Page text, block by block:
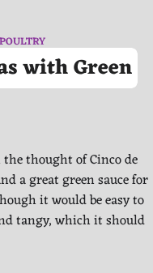
POULTRY
with Green
thought of Cinco de
a great green sauce for
it would be easy to
tangy, which it should